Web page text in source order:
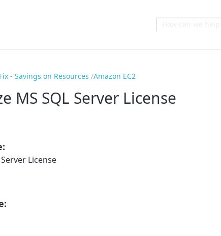
- Savings on Resources Amazon EC2
MS SQL Server License
License